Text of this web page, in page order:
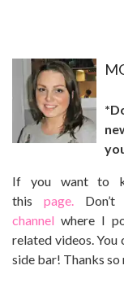
If you want to
thispage.
channel where I
related videos. You
side bar! Thanks